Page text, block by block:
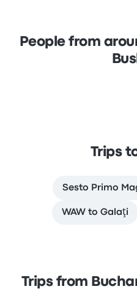
People from
Trips
Sesto Primo
WAW to Galaţi
Trips from